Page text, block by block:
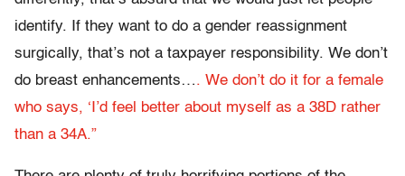
identify. If they want to do a gender reassignment
surgically, that’s not a taxpayer responsibility. We don’t
do breast enhancements…. We don’t do it for a female
who says, ‘I’d feel better about myself as a 38D rather
than a 34A.”